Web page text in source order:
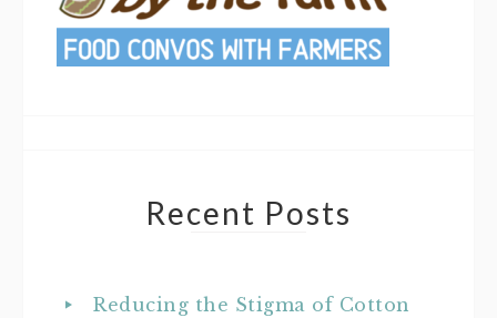
Recent Posts
Reducing the Stigma of Cotton